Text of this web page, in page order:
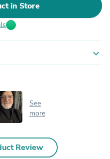
in Store
expand_more
See
more
Review